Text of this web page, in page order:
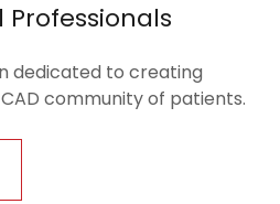
dedicated to creating
community of patients.